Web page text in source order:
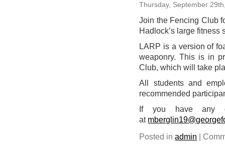
Thursday, September
Join the Fencing Club
Hadlock’s large fitness
LARP is a version of
weaponry. This is in
Club, which will take
All students and
recommended
If you have any
at
Posted inadmin